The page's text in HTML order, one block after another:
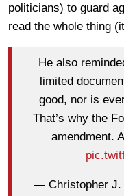
politicians) to guard
read the whole thing
He also
limited
good, nor is
That’s why the
amendment.
— Christopher J.